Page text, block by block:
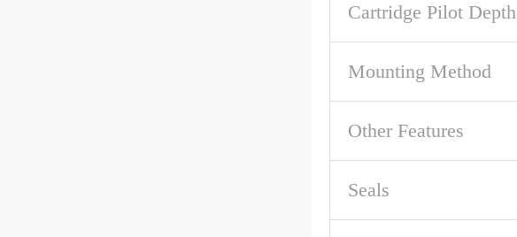
Cartridge Pilot Depth
Mounting Method
Other Features
Seals